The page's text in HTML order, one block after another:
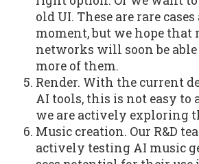
old UI. These are rare
moment, but we hope that
networks will soon be
more of them.
Render. With the current
AI tools, this is not easy to
we are actively exploring
Music creation. Our R&D
actively testing AI music